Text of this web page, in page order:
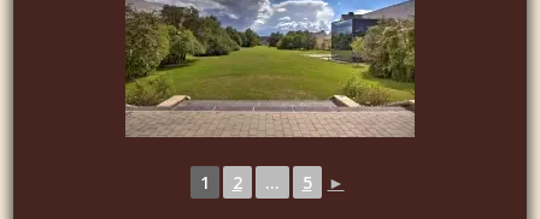
1 2 ... 5 ►